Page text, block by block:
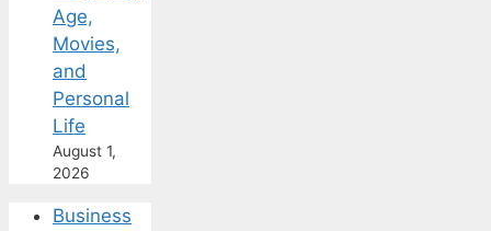
Age,
Movies,
and
Personal
Life
August 1,
2026
Business